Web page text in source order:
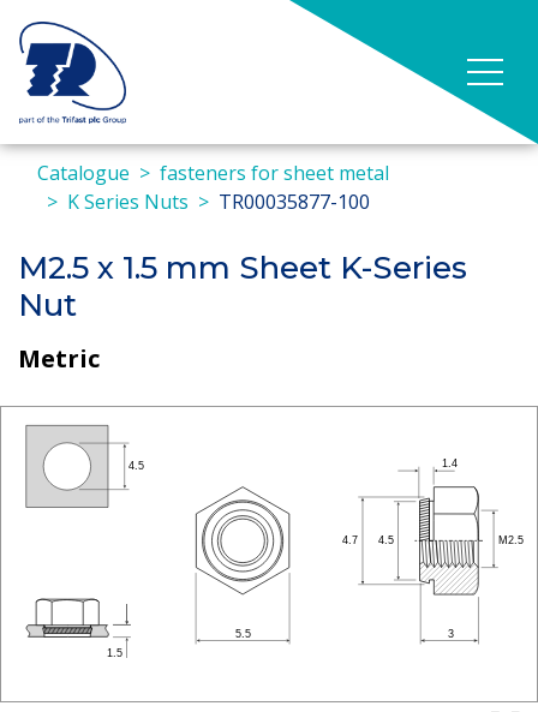
Catalogue
fasteners for sheet metal
K Series Nuts
TR00035877-100
M2.5 x 1.5 mm Sheet K-Series
Nut
Metric